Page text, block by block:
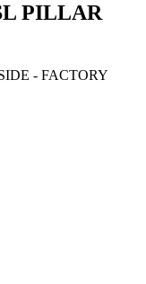
PILLAR
- FACTORY